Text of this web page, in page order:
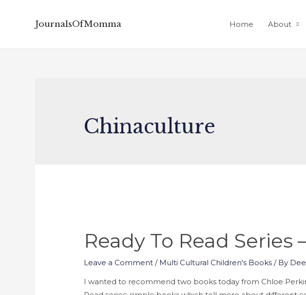
JournalsOfMomma Home About
Chinaculture
Ready To Read Series
Leave a Comment / Multi Cultural Children's Books / By
I wanted to recommend two books today from Chloe